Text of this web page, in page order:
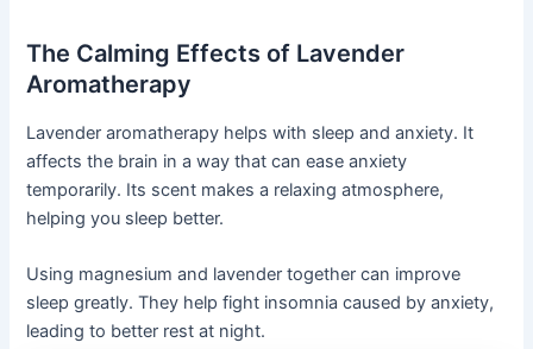
The Calming Effects of Lavender
Aromatherapy
Lavender aromatherapy helps with sleep and anxiety. It
affects the brain in a way that can ease anxiety
temporarily. Its scent makes a relaxing atmosphere,
helping you sleep better.
Using magnesium and lavender together can improve
sleep greatly. They help fight insomnia caused by anxiety,
leading to better rest at night.